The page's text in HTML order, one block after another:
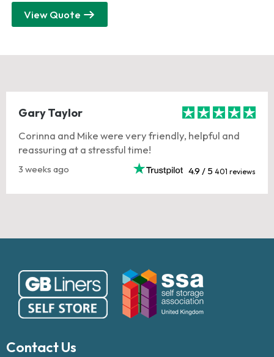
View Quote
Gary Taylor
Corinna and Mike were very friendly, helpful and
reassuring at a stressful time!
3 weeks ago 4.9 / 5 401 reviews
Contact Us